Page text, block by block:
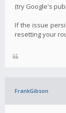
(try Google's
If the issue
resetting your
FrankGibson